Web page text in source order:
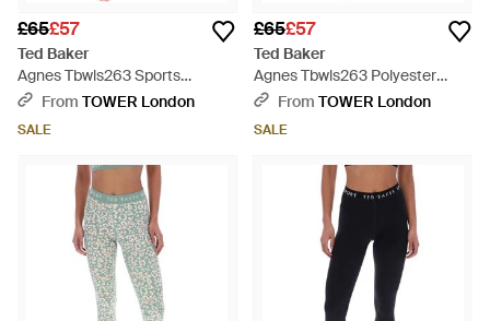
£65£57
Ted Baker
Agnes Tbwls263 Sports
Leggings - Blue
From TOWER London
SALE
£65£57
Ted Baker
Agnes Tbwls263 Polyester
Sports Leggings - Pink
From TOWER London
SALE